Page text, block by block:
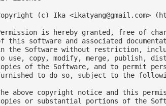
(c) Ika <ikatyang@gmail.com>
is hereby granted, free of
this software and associated
the Software without restriction,
use, copy, modify, merge, publish,
of the Software, and to permit
to do so, subject to the
above copyright notice and this
or substantial portions of the